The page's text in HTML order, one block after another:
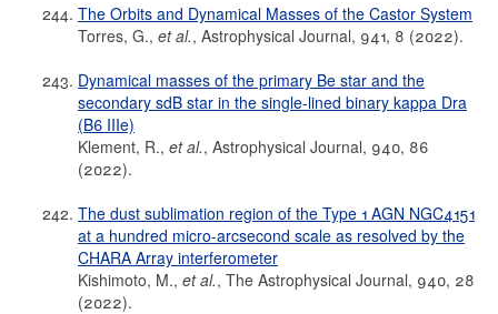
The Orbits and Dynamical Masses of the Castor System
Torres, G., et al., Astrophysical Journal, 941, 8 (2022).
Dynamical masses of the primary Be star and the
secondary sdB star in the single-lined binary kappa Dra
(B6 IIIe)
Klement, R., et al., Astrophysical Journal, 940, 86
(2022).
The dust sublimation region of the Type 1 AGN NGC4151
at a hundred micro-arcsecond scale as resolved by the
CHARA Array interferometer
Kishimoto, M., et al., The Astrophysical Journal, 940, 28
(2022).